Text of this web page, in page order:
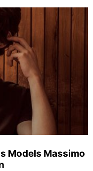
Models Massimo